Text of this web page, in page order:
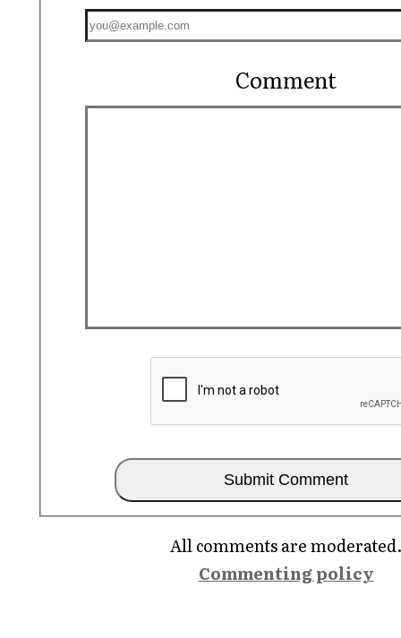
Comment
All comments are moderated.
Commenting policy